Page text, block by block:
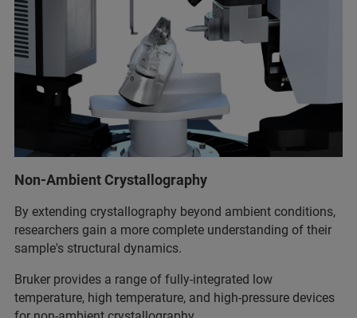
Non-Ambient Crystallography
By extending crystallography beyond ambient conditions,
researchers gain a more complete understanding of their
sample's structural dynamics.
Bruker provides a range of fully-integrated low
temperature, high temperature, and high-pressure devices